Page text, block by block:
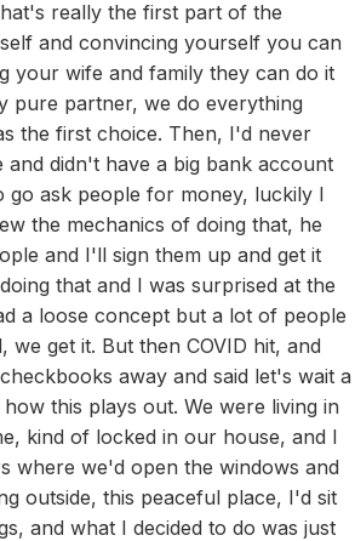
really the first part of the
and convincing yourself you can
your wife and family they can do it
pure partner, we do everything
the first choice. Then, I'd never
and didn't have a big bank account
go ask people for money, luckily I
the mechanics of doing that, he
and I'll sign them up and get it
that and I was surprised at the
a loose concept but a lot of people
we get it. But then COVID hit, and
away and said let's wait a
this plays out. We were living in
kind of locked in our house, and I
where we'd open the windows and
outside, this peaceful place, I'd sit
and what I decided to do was just